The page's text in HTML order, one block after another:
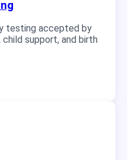
testing accepted by
support, and birth